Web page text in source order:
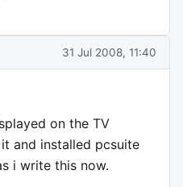
31 Jul 2008, 11:40
on the TV
and installed pcsuite
i write this now.